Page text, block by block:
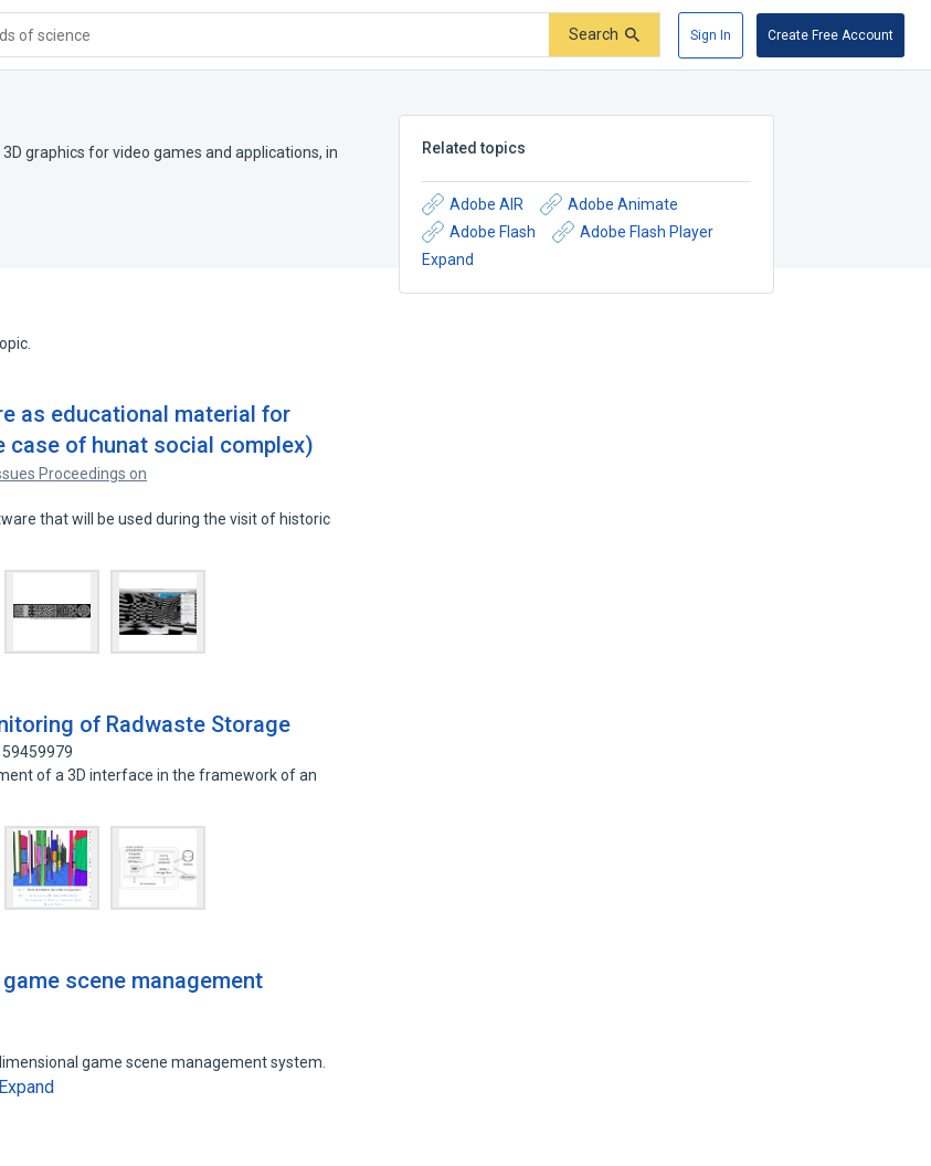
of science Search Sign In Create Free Account
graphics for video games and applications, in
Related topics
Adobe AIR
Adobe Animate
Adobe Flash
Adobe Flash Player
Expand
as educational material for
case of hunat social complex)
Proceedings on
that will be used during the visit of historic
of Radwaste Storage
59459979
of a 3D interface in the framework of an
scene management
game scene management system.
Expand